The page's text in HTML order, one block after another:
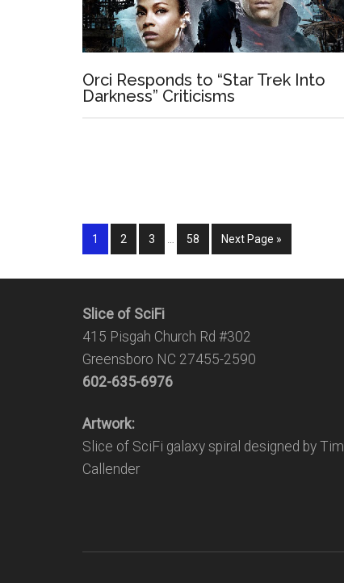
Orci Responds to “Star Trek Into
Darkness” Criticisms
1 2 3 58 Next Page »
Slice of SciFi
415 Pisgah Church Rd #302
Greensboro NC 27455-2590
602-635-6976
Artwork:
Slice of SciFi galaxy spiral designed by Tim
Callender